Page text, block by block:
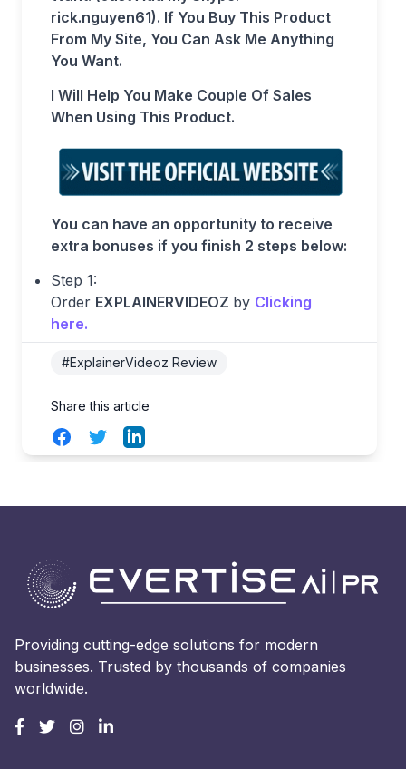
rick.nguyen61). If You Buy This Product
From My Site, You Can Ask Me Anything
You Want.
I Will Help You Make Couple Of Sales
When Using This Product.
You can have an opportunity to receive
extra bonuses if you finish 2 steps below:
Step 1:
Order EXPLAINERVIDEOZ by Clicking
here.
#ExplainerVideoz Review
Share this article
FacebookTwitterLinkedIn
Providing cutting-edge solutions for modern
businesses. Trusted by thousands of companies
worldwide.